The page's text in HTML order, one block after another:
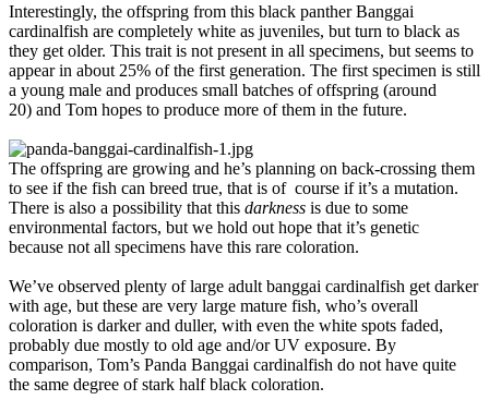
Interestingly, the offspring from this black panther Banggai
cardinalfish are completely white as juveniles, but turn to black as
they get older. This trait is not present in all specimens, but seems to
appear in about 25% of the first generation. The first specimen is still
a young male and produces small batches of offspring (around
20) and Tom hopes to produce more of them in the future.
The offspring are growing and he’s planning on back-crossing them
to see if the fish can breed true, that is of course if it’s a mutation.
There is also a possibility that this darkness is due to some
environmental factors, but we hold out hope that it’s genetic
because not all specimens have this rare coloration.
We’ve observed plenty of large adult banggai cardinalfish get darker
with age, but these are very large mature fish, who’s overall
coloration is darker and duller, with even the white spots faded,
probably due mostly to old age and/or UV exposure. By
comparison, Tom’s Panda Banggai cardinalfish do not have quite
the same degree of stark half black coloration.